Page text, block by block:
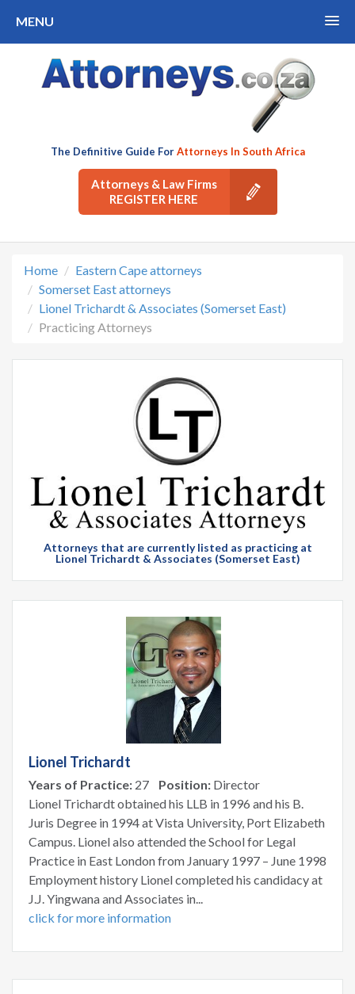
MENU
The Definitive Guide ForAttorneys In South Africa
Attorneys & Law Firms
REGISTER HERE
Home
Eastern Cape attorneys
Somerset East attorneys
Lionel Trichardt & Associates (Somerset East)
Practicing Attorneys
Attorneys that are currently listed as practicing at
Lionel Trichardt & Associates (Somerset East)
Lionel Trichardt
Years of Practice: 27 Position: Director
Lionel Trichardt obtained his LLB in 1996 and his B.
Juris Degree in 1994 at Vista University, Port Elizabeth
Campus. Lionel also attended the School for Legal
Practice in East London from January 1997 – June 1998
Employment history Lionel completed his candidacy at
J.J. Yingwana and Associates in...
click for more information